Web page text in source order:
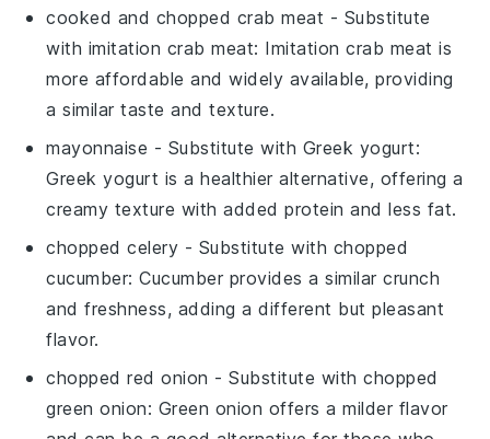
cooked and chopped crab meat - Substitute
with imitation crab meat: Imitation crab meat is
more affordable and widely available, providing
a similar taste and texture.
mayonnaise - Substitute with Greek yogurt:
Greek yogurt is a healthier alternative, offering a
creamy texture with added protein and less fat.
chopped celery - Substitute with chopped
cucumber: Cucumber provides a similar crunch
and freshness, adding a different but pleasant
flavor.
chopped red onion - Substitute withchopped
green onion: Green onion offers a milder flavor